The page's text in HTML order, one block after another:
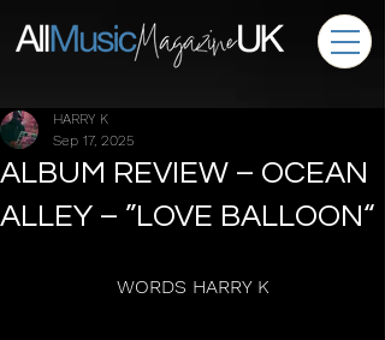
ALBUM REVIEW – OCEAN
ALLEY – ”LOVE BALLOON“
HARRY K
Sep 17, 2025
WORDS HARRY K